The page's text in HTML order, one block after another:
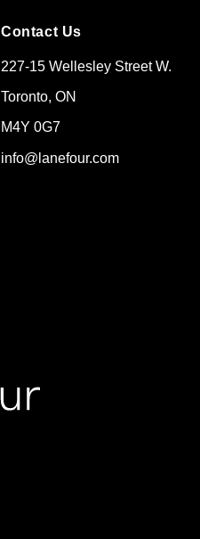
Contact Us
227-15 Wellesley Street W.
Toronto, ON
M4Y 0G7
info@lanefour.com